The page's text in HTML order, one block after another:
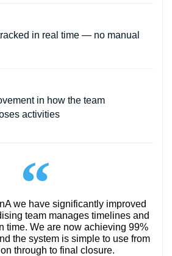
in real time — no manual
in how the team
activities
we have significantly improved
team manages timelines and
time. We are now achieving 99%
the system is simple to use from
through to final closure.